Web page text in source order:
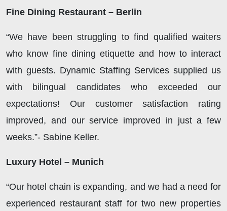
Fine Dining Restaurant – Berlin
“We have been struggling to find qualified waiters
who know fine dining etiquette and how to interact
with guests. Dynamic Staffing Services supplied us
with bilingual candidates who exceeded our
expectations! Our customer satisfaction rating
improved, and our service improved in just a few
weeks.”- Sabine Keller.
Luxury Hotel – Munich
“Our hotel chain is expanding, and we had a need for
experienced restaurant staff for two new properties